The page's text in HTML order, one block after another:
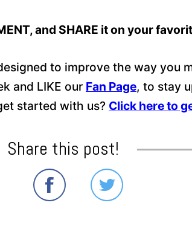
and SHARE it on your
to improve the way you
and LIKE our Fan Page, to stay
started with us? Click here to
Share this post!